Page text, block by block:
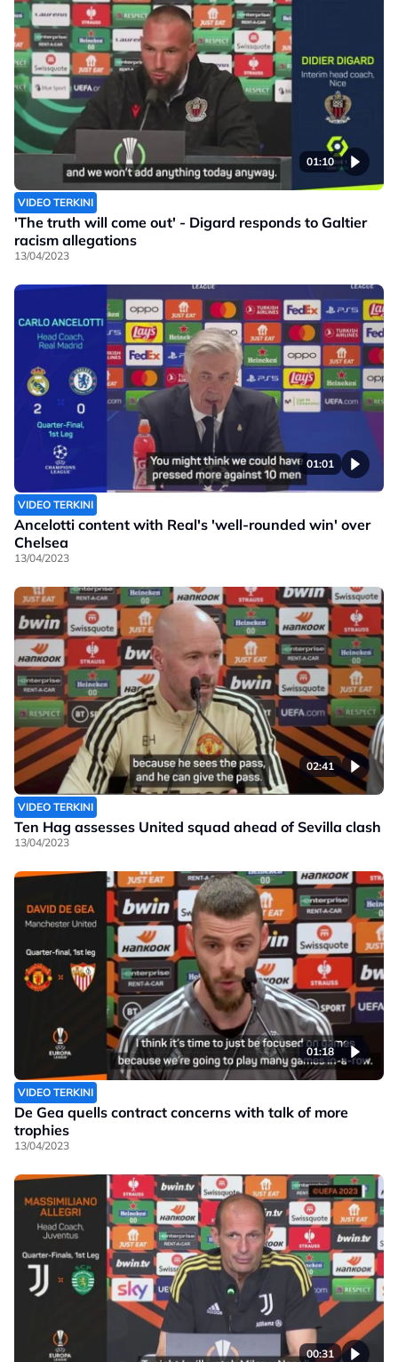
01:10
VIDEO TERKINI
'The truth will come out' - Digard responds to Galtier
racism allegations
13/04/2023
01:01
VIDEO TERKINI
Ancelotti content with Real's 'well-rounded win' over
Chelsea
13/04/2023
02:41
VIDEO TERKINI
Ten Hag assesses United squad ahead of Sevilla clash
13/04/2023
01:18
VIDEO TERKINI
De Gea quells contract concerns with talk of more
trophies
13/04/2023
00:31